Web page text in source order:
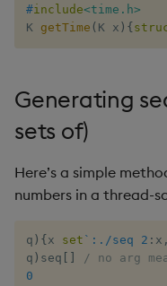
#include<time.h>
K getTime ( K x ) {
Generating
sets of)
Here’s a simple
numbers in a thread-
q ) { x set `:./seq 2 : x ,
q ) seq
/ no arg
0